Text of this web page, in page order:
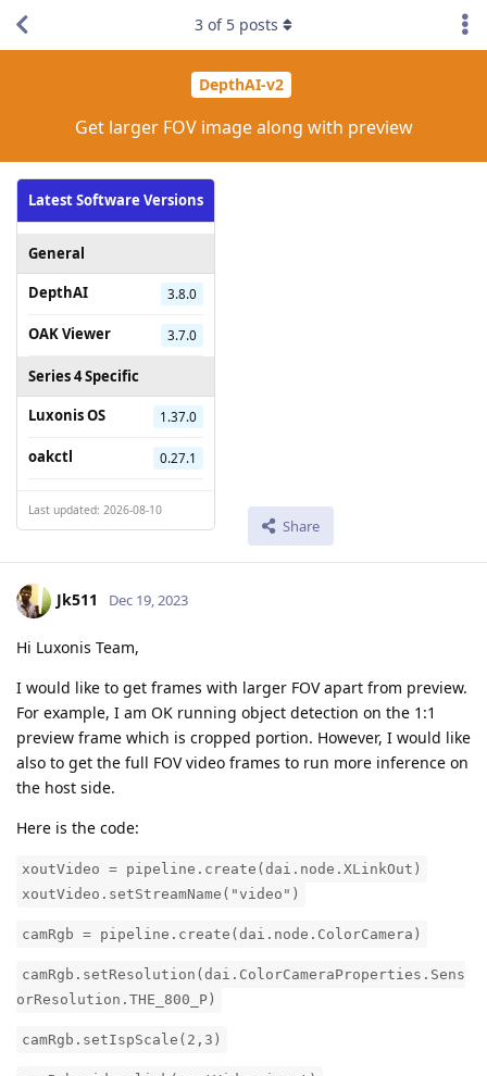
DepthAI-v2
Get larger FOV image along with preview
Latest Software Versions
General
DepthAI
3.8.0
OAK Viewer 3.7.0
Series 4 Specific
Luxonis OS
1.37.0
oakctl 0.27.1
Last updated: 2026-08-10
Share
3 of 5 posts
Jk511 Dec 19, 2023
Hi Luxonis Team,
I would like to get frames with larger FOV apart from preview.
For example, I am OK running object detection on the 1:1
preview frame which is cropped portion. However, I would like
also to get the full FOV video frames to run more inference on
the host side.
Here is the code:
xoutVideo = pipeline.create(dai.node.XLinkOut)
xoutVideo.setStreamName("video")
camRgb = pipeline.create(dai.node.ColorCamera)
camRgb.setResolution(dai.ColorCameraProperties.Sens
orResolution.THE_800_P)
camRgb.setIspScale(2,3)